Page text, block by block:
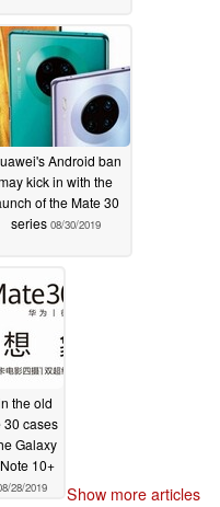
Android ban
kick in with the
of the Mate 30
series 08/30/2019
the old
30 cases
Galaxy
10+
28/2019 Show more articles